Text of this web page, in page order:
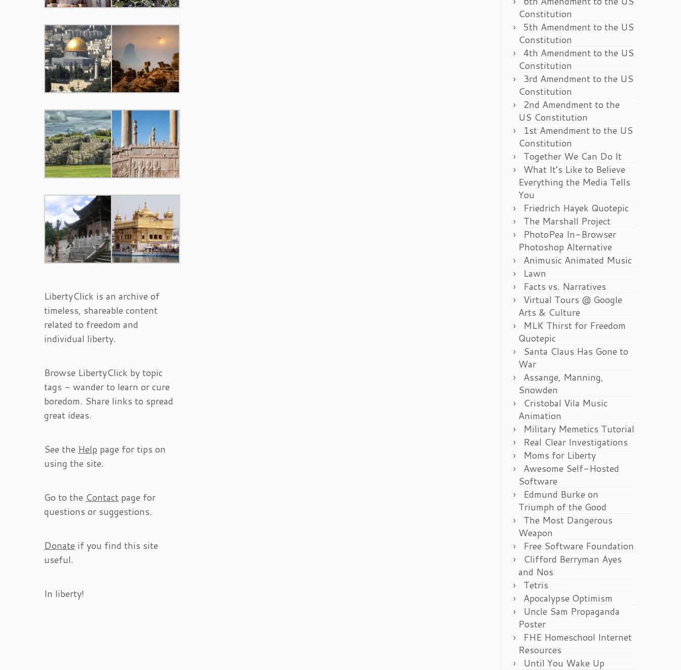
LibertyClick is an archive of
timeless, shareable content
related to freedom and
individual liberty.
Browse LibertyClick by topic
tags - wander to learn or cure
boredom. Share links to spread
great ideas.
See the Help page for tips on
using the site.
Go to the Contact page for
questions or suggestions.
Donate if you find this site
useful.
In liberty!
Constitution
5th Amendment to the US
Constitution
4th Amendment to the US
Constitution
3rd Amendment to the US
Constitution
2nd Amendment to the
US Constitution
1st Amendment to the US
Constitution
Together We Can Do It
What It’s Like to Believe
Everything the Media Tells
You
Friedrich Hayek Quotepic
The Marshall Project
PhotoPea In-Browser
Photoshop Alternative
Animusic Animated Music
Lawn
Facts vs. Narratives
Virtual Tours @ Google
Arts & Culture
MLK Thirst for Freedom
Quotepic
Santa Claus Has Gone to
War
Assange, Manning,
Snowden
Cristobal Vila Music
Animation
Military Memetics Tutorial
Real Clear Investigations
Moms for Liberty
Awesome Self-Hosted
Software
Edmund Burke on
Triumph of the Good
The Most Dangerous
Weapon
Free Software Foundation
Clifford Berryman Ayes
and Nos
Tetris
Apocalypse Optimism
Uncle Sam Propaganda
Poster
FHE Homeschool Internet
Resources
Until You Wake Up